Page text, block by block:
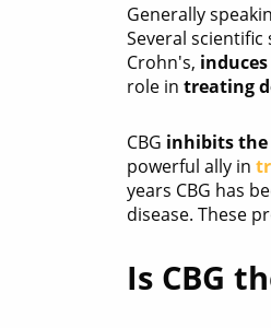
Generally
Several scientific
Crohn's,
role intreating
CBG inhibits the
powerful ally in
years CBG has
disease. These
Is CBG